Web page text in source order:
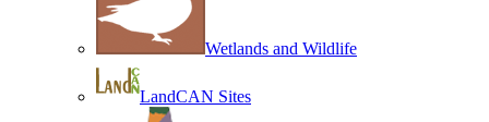
Wetlands and Wildlife
LandCAN Sites